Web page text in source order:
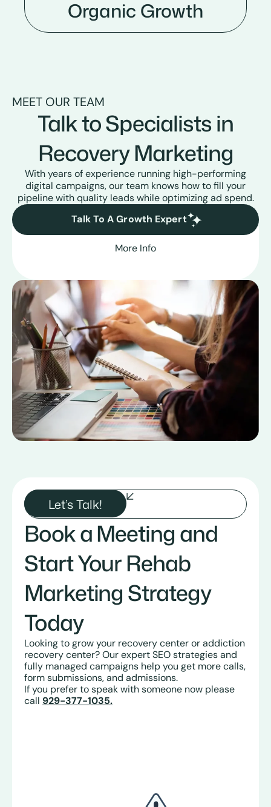
Organic Growth
MEET OUR TEAM
Talk to Specialists in
Recovery Marketing
With years of experience running high-performing
digital campaigns, our team knows how to fill your
pipeline with quality leads while optimizing ad spend.
Talk To A Growth Expert
More Info
Let’s Talk!
Book a Meeting and
Start Your Rehab
Marketing Strategy
Today
Looking to grow your recovery center or addiction
recovery center? Our expert SEO strategies and
fully managed campaigns help you get more calls,
form submissions, and admissions.
If you prefer to speak with someone now please
call 929-377-1035.